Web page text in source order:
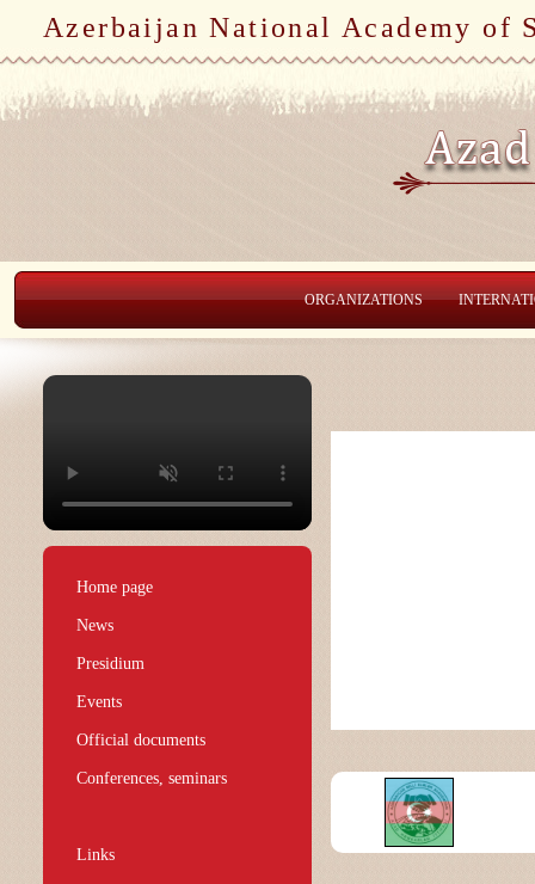
Azerbaijan National Academy of
ORGANIZATIONS
Home page
News
Presidium
Events
Official documents
Conferences, seminars
Links